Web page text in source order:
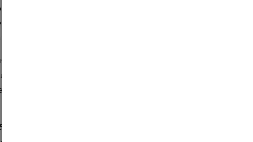
where the taxpayer fails to file a F.8938 or where there's
reporting of income (or overstatement of cost basis).
of limitations never runs out on fraudulent returns.
the statue of limitations for refund claim is 3 years from
is filed or 2 years from the date the tax was paid,
If no return was filed, the window is based off the date of
year old amount due would still be within the statute of